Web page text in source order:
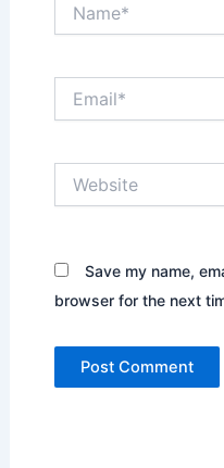
Save my name,
browser for the next